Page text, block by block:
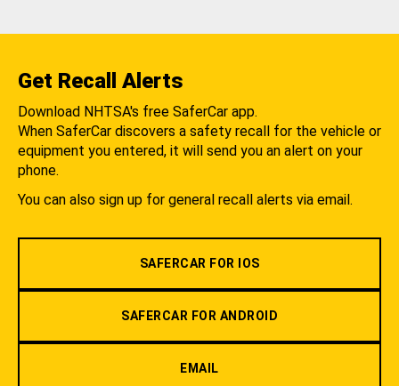
Get Recall Alerts
Download NHTSA's free SaferCar app.
When SaferCar discovers a safety recall for the vehicle or
equipment you entered, it will send you an alert on your
phone.
You can also sign up for general recall alerts via email.
SAFERCAR FOR IOS
SAFERCAR FOR ANDROID
EMAIL